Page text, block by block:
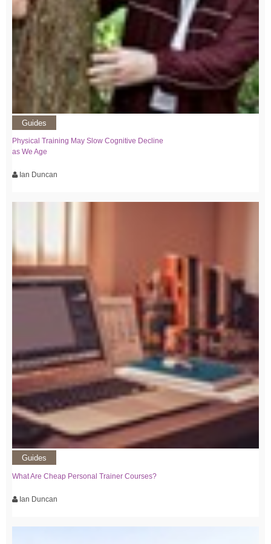
Guides
Physical Training May Slow Cognitive Decline
as We Age
Ian Duncan
Guides
What Are Cheap Personal Trainer Courses?
Ian Duncan